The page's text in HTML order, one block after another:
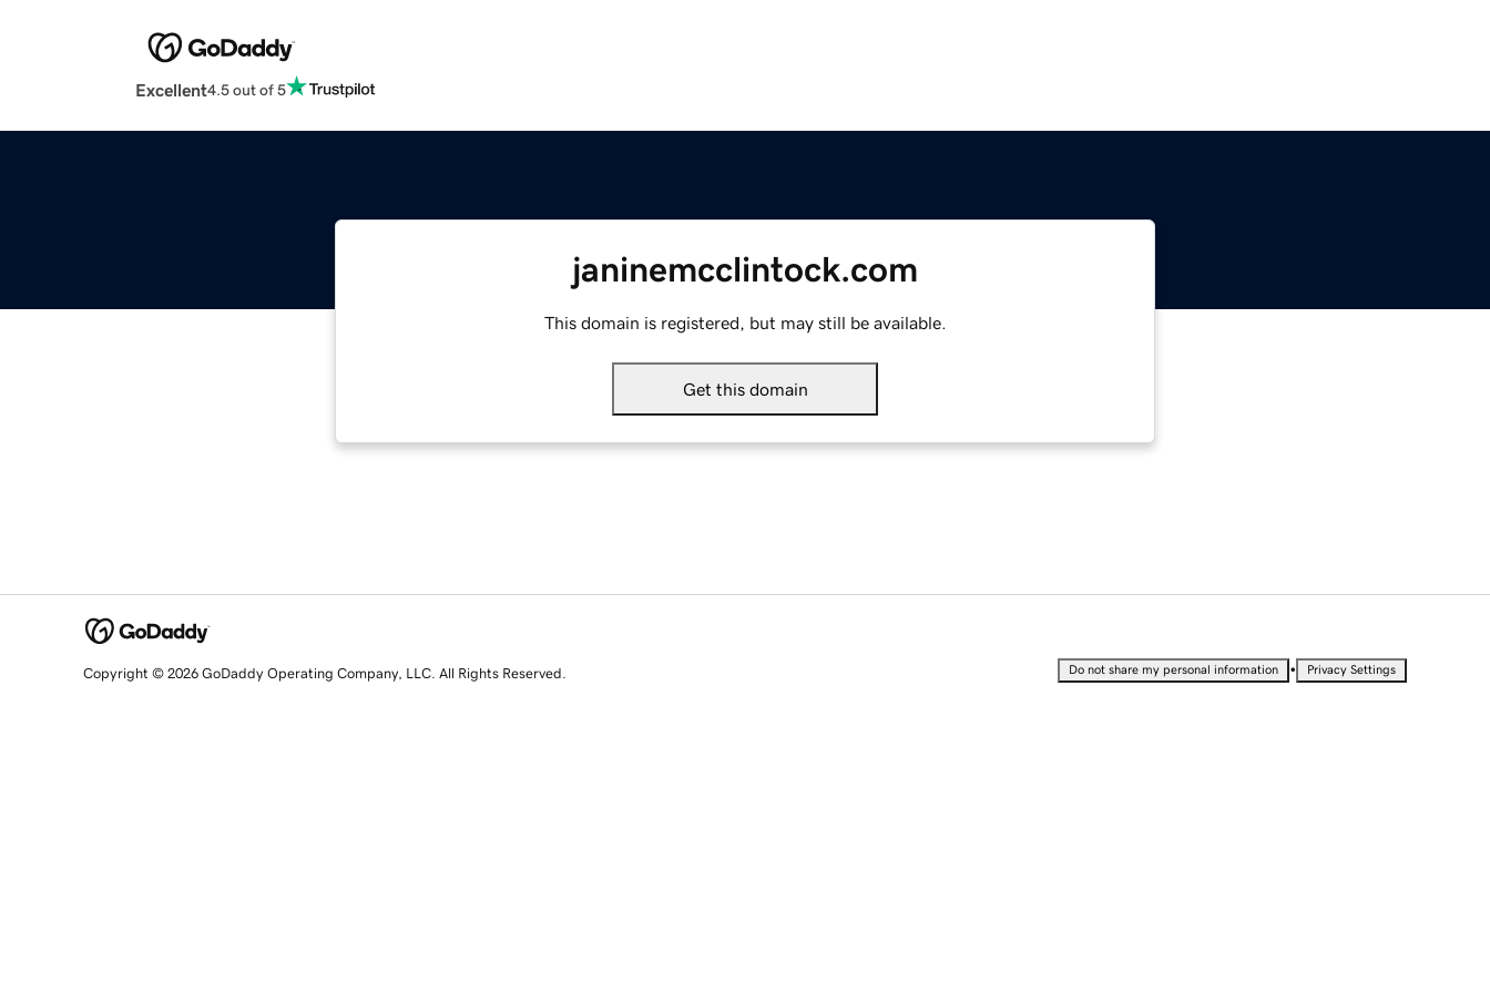
Excellent4.5 out of 5
janinemcclintock.com
This domain is registered, but may still be available.
Get this domain
Copyright © 2026 GoDaddy Operating Company, LLC. All Rights Reserved. Do not share my personal information • Privacy Settings